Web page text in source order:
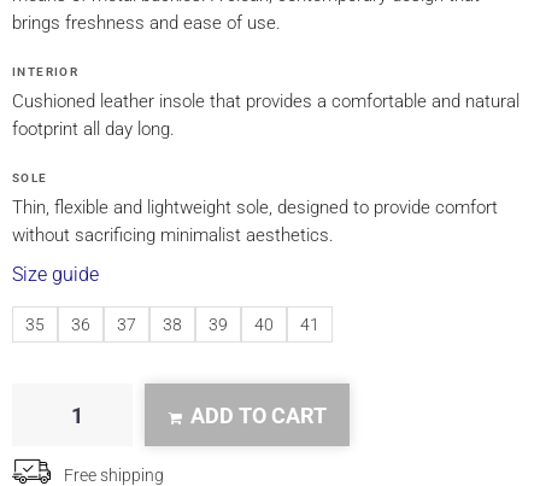
brings freshness and ease of use.
INTERIOR
Cushioned leather insole that provides a comfortable and natural
footprint all day long.
SOLE
Thin, flexible and lightweight sole, designed to provide comfort
without sacrificing minimalist aesthetics.
Size guide
35 36 37 38 39 40 41
ADD TO CART
Free shipping